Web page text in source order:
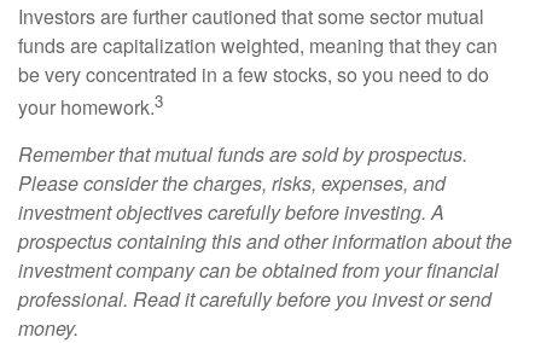
Investors are further cautioned that some sector mutual
funds are capitalization weighted, meaning that they can
be very concentrated in a few stocks, so you need to do
your homework.3
Remember that mutual funds are sold by prospectus.
Please consider the charges, risks, expenses, and
investment objectives carefully before investing. A
prospectus containing this and other information about the
investment company can be obtained from your financial
professional. Read it carefully before you invest or send
money.